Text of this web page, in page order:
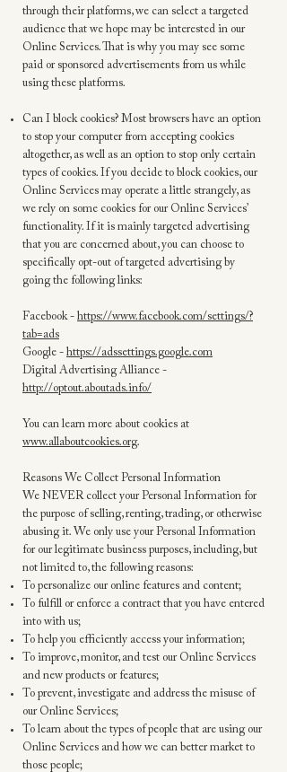
through their platforms, we can select a targeted
audience that we hope may be interested in our
Online Services. That is why you may see some
paid or sponsored advertisements from us while
using these platforms.
Can I block cookies? Most browsers have an option
to stop your computer from accepting cookies
altogether, as well as an option to stop only certain
types of cookies. If you decide to block cookies, our
Online Services may operate a little strangely, as
we rely on some cookies for our Online Services’
functionality. If it is mainly targeted advertising
that you are concerned about, you can choose to
specifically opt-out of targeted advertising by
going the following links:
Facebook - https://www.facebook.com/settings/?
tab=ads
Google - https://adssettings.google.com
Digital Advertising Alliance -
http://optout.aboutads.info/
You can learn more about cookies at
www.allaboutcookies.org.
Reasons We Collect Personal Information
We NEVER collect your Personal Information for
the purpose of selling, renting, trading, or otherwise
abusing it. We only use your Personal Information
for our legitimate business purposes, including, but
not limited to, the following reasons:
To personalize our online features and content;
To fulfill or enforce a contract that you have entered
into with us;
To help you efficiently access your information;
To improve, monitor, and test our Online Services
and new products or features;
To prevent, investigate and address the misuse of
our Online Services;
To learn about the types of people that are using our
Online Services and how we can better market to
those people;